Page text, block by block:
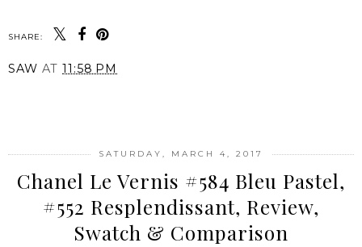
SHARE:
SAW AT 11:58 PM
SATURDAY, MARCH 4, 2017
Chanel Le Vernis #584 Bleu Pastel,
#552 Resplendissant, Review,
Swatch & Comparison